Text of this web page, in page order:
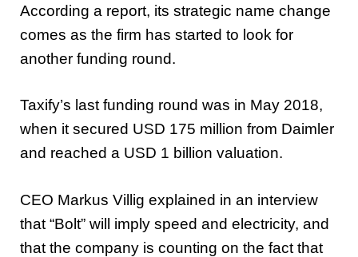
According a report, its strategic name change
comes as the firm has started to look for
another funding round.
Taxify’s last funding round was in May 2018,
when it secured USD 175 million from Daimler
and reached a USD 1 billion valuation.
CEO Markus Villig explained in an interview
that “Bolt” will imply speed and electricity, and
that the company is counting on the fact that